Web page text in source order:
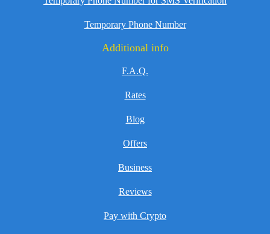
Temporary Phone Number
Additional info
F.A.Q.
Rates
Blog
Offers
Business
Reviews
Pay with Crypto